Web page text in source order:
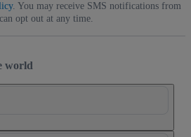
. You may receive SMS notifications from
opt out at any time.
world